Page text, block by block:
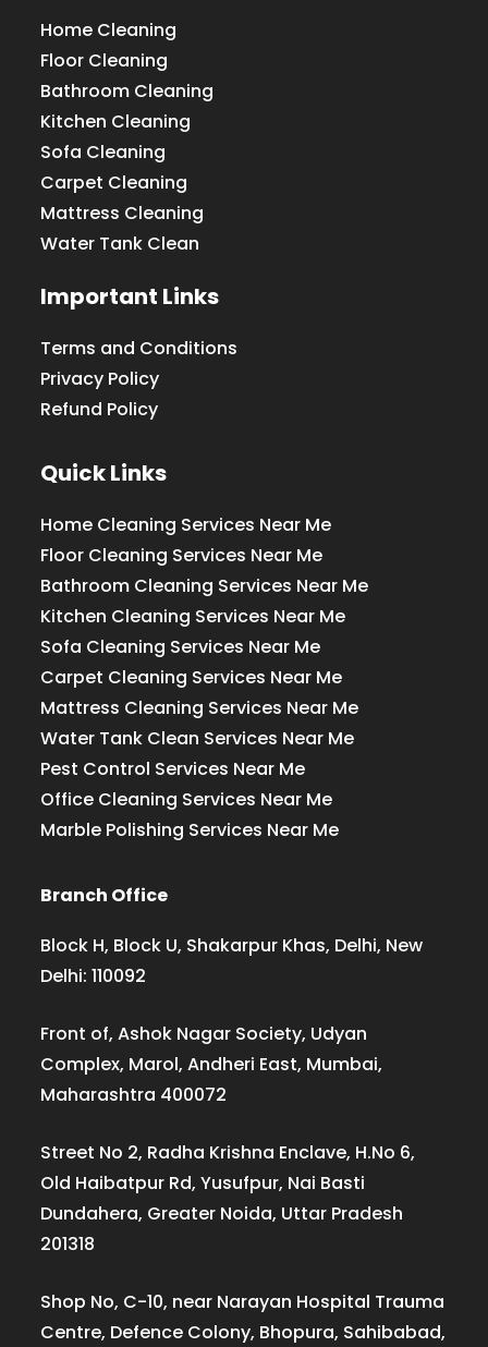
Home Cleaning
Floor Cleaning
Bathroom Cleaning
Kitchen Cleaning
Sofa Cleaning
Carpet Cleaning
Mattress Cleaning
Water Tank Clean
Important Links
Terms and Conditions
Privacy Policy
Refund Policy
Quick Links
Home Cleaning Services Near Me
Floor Cleaning Services Near Me
Bathroom Cleaning Services Near Me
Kitchen Cleaning Services Near Me
Sofa Cleaning Services Near Me
Carpet Cleaning Services Near Me
Mattress Cleaning Services Near Me
Water Tank Clean Services Near Me
Pest Control Services Near Me
Office Cleaning Services Near Me
Marble Polishing Services Near Me
Branch Office
Block H, Block U, Shakarpur Khas, Delhi, New
Delhi: 110092
Front of, Ashok Nagar Society, Udyan
Complex, Marol, Andheri East, Mumbai,
Maharashtra 400072
Street No 2, Radha Krishna Enclave, H.No 6,
Old Haibatpur Rd, Yusufpur, Nai Basti
Dundahera, Greater Noida, Uttar Pradesh
201318
Shop No, C-10, near Narayan Hospital Trauma
Centre, Defence Colony, Bhopura, Sahibabad,